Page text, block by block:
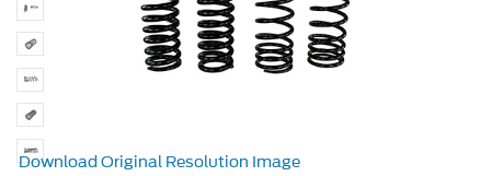
Download Original Resolution Image